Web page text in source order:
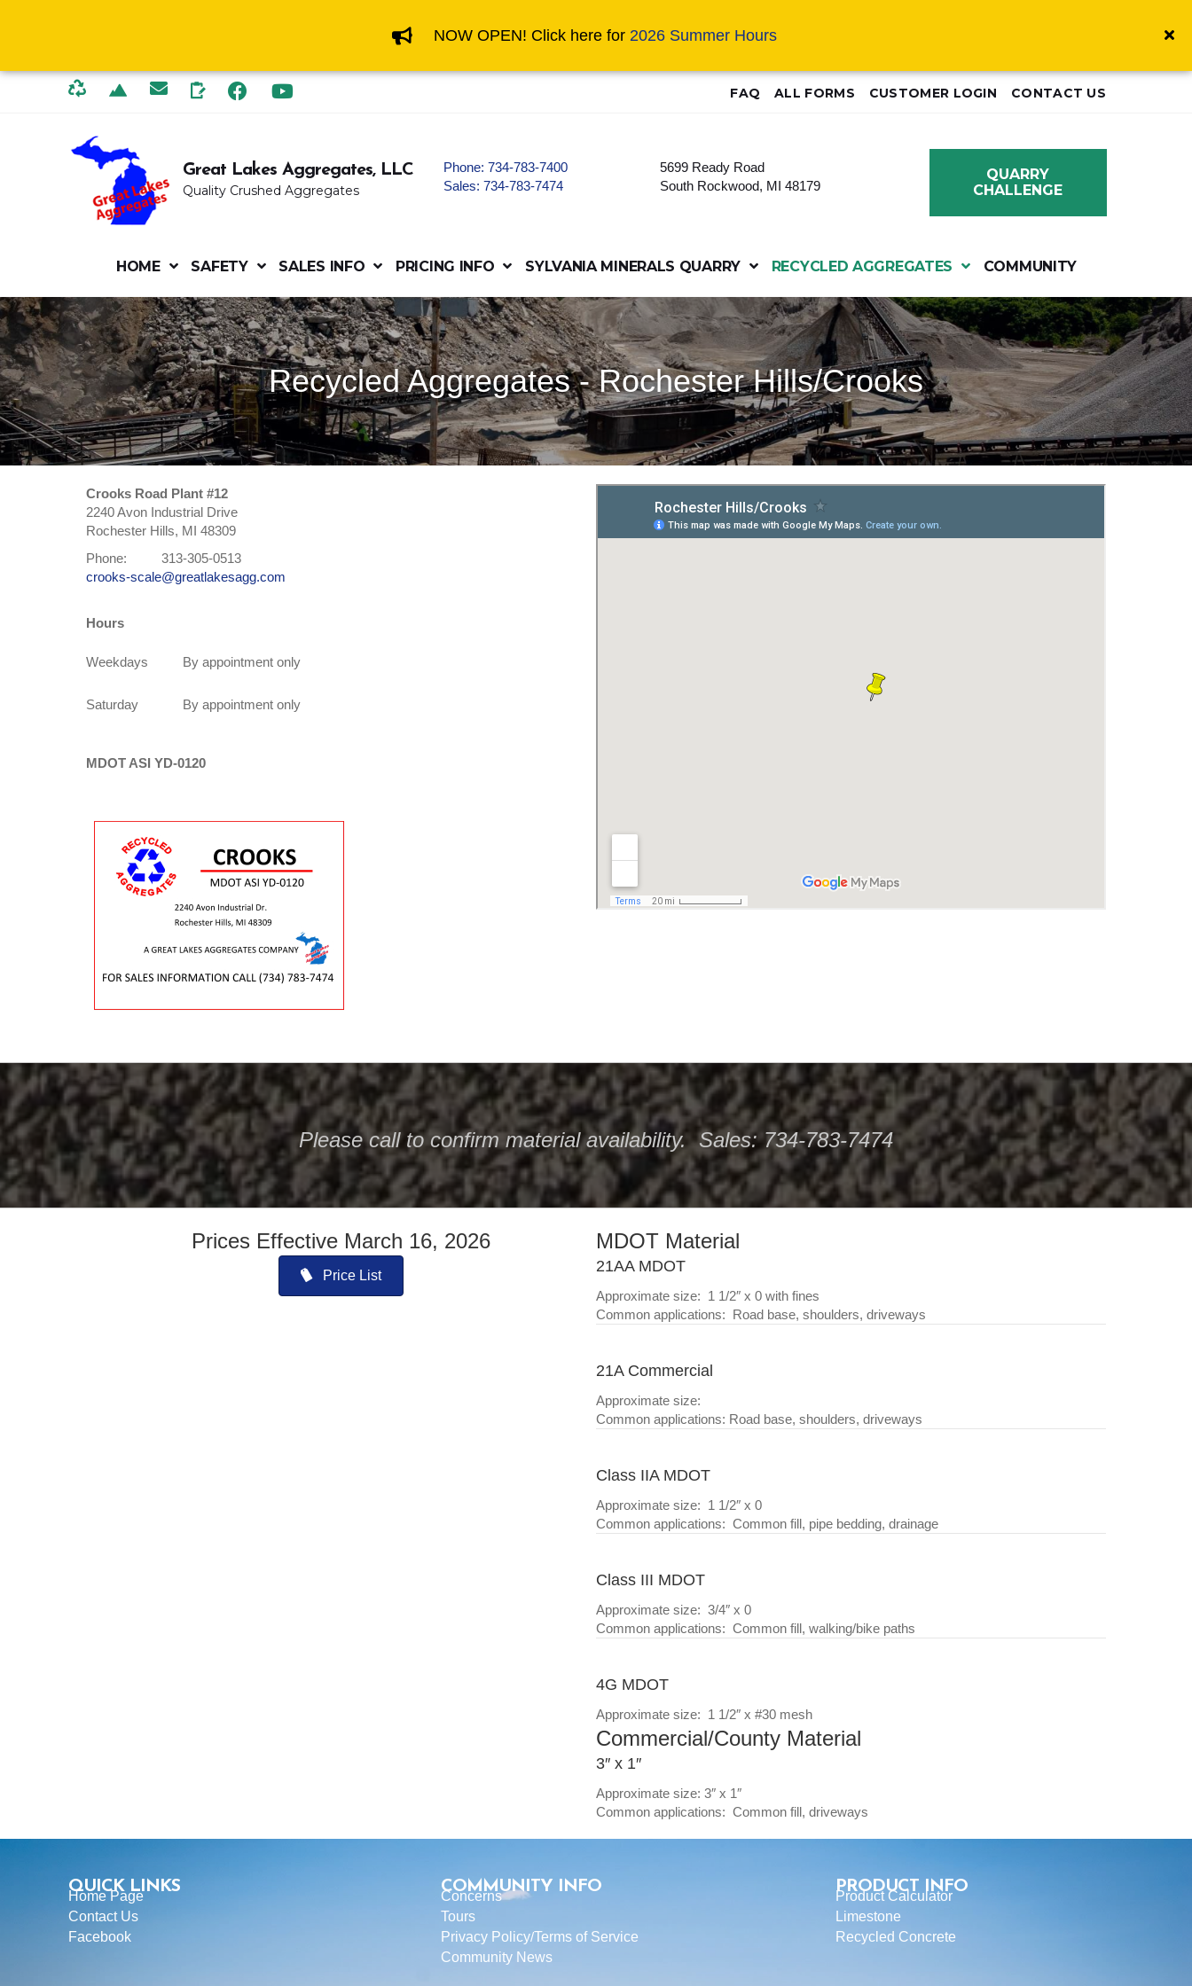
FAQ ALL FORMS CUSTOMER LOGIN CONTACT US
Great Lakes Aggregates, LLC
Quality Crushed Aggregates
Phone:734-783-7400
Sales:734-783-7474
5699 Ready Road
South Rockwood, MI 48179
QUARRY
CHALLENGE
HOME SAFETY SALES INFO PRICING INFO SYLVANIA MINERALS QUARRY RECYCLED AGGREGATES COMMUNITY
Recycled Aggregates - Rochester Hills/Crooks
NOW OPEN! Click here for 2026 Summer Hours
Crooks Road Plant #12
2240 Avon Industrial Drive
Rochester Hills, MI 48309
Phone:
313-305-0513
crooks-scale@greatlakesagg.com
Hours
Weekdays By appointment only
Saturday By appointment only
MDOT ASI YD-0120
Pleasecallto confirm material availability. Sales: 734-783-7474
Prices Effective March 16, 2026
Price List
MDOT Material
21AA MDOT
Approximate size: 1 1/2″ x 0 with fines
Common applications: Road base, shoulders, driveways
21A Commercial
Approximate size:
Common applications: Road base, shoulders, driveways
Class IIA MDOT
Approximate size: 1 1/2″ x 0
Common applications: Common fill, pipe bedding, drainage
Class III MDOT
Approximate size: 3/4″ x 0
Common applications: Common fill, walking/bike paths
4G MDOT
Approximate size: 1 1/2″ x #30 mesh
Commercial/County Material
3″ x 1″
Approximate size: 3″ x 1″
Common applications: Common fill, driveways
QUICK LINKS
Home Page
Contact Us
Facebook
COMMUNITY INFO
Concerns
Tours
Privacy Policy/Terms of Service
Community News
PRODUCT INFO
Product Calculator
Limestone
Recycled Concrete